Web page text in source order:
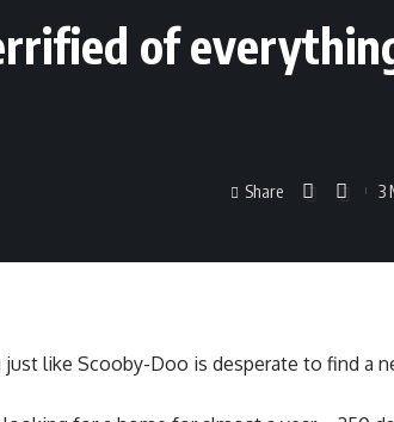
of
Share 3
like Scooby-Doo is desperate to find a